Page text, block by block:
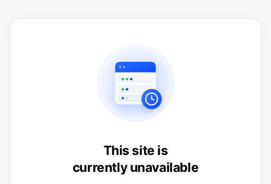
This site is
currently unavailable